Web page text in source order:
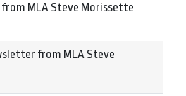
MLA Steve Morissette
from MLA Steve